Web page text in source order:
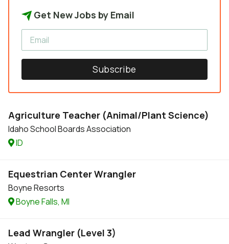
Get New Jobs by Email
Subscribe
Agriculture Teacher (Animal/Plant Science)
Idaho School Boards Association
ID
Equestrian Center Wrangler
Boyne Resorts
Boyne Falls, MI
Lead Wrangler (Level 3)